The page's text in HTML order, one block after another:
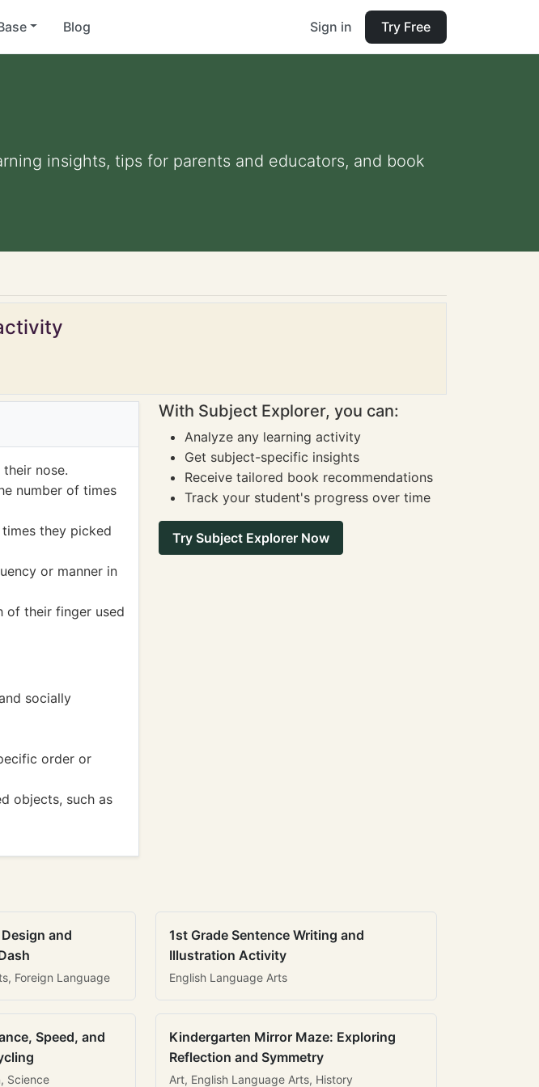
Blog Sign in Try Free
insights, tips for parents and educators, and book
nose.
number of times
they picked
or manner in
of their finger used
socially
order or
objects, such as
With Subject Explorer, you can:
Analyze any learning activity
Get subject-specific insights
Receive tailored book recommendations
Track your student's progress over time
Try Subject Explorer Now
and
Foreign Language
1st Grade Sentence Writing and
Illustration Activity
English Language Arts
Speed, and
Science
Kindergarten Mirror Maze: Exploring
Reflection and Symmetry
Art, English Language Arts, History